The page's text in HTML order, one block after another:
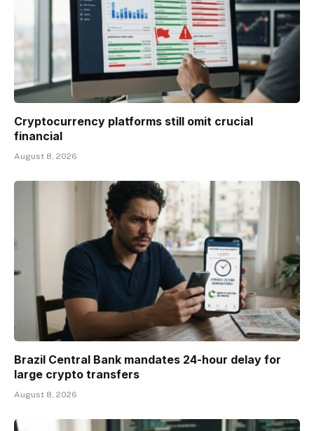
Cryptocurrency platforms still omit crucial
financial
August 8, 2026
Brazil Central Bank mandates 24-hour delay for
large crypto transfers
August 8, 2026